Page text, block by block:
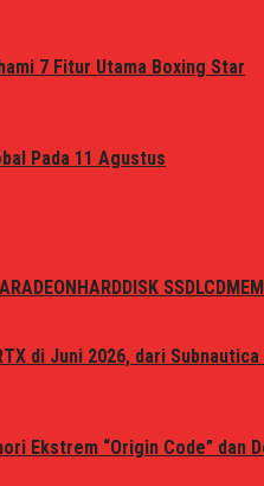
7 Fitur Utama Boxing Star
Pada 11 Agustus
RADEON HARDDISK SSDLCD
di Juni 2026, dari
Ekstrem “Origin Code” dan